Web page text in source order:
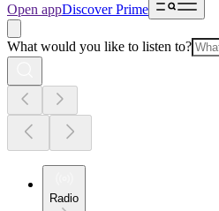
Open appDiscover Prime
What would you like to listen to?
Radio